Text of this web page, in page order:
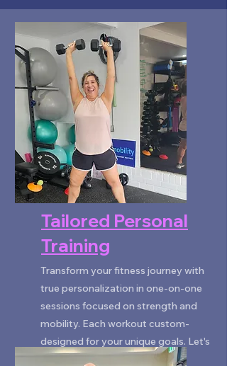
Tailored Personal
Training
Transform your fitness journey with
true personalization in one-on-one
sessions focused on strength and
mobility. Each workout custom-
designed for your unique goals. Let's
unlock your potential together!